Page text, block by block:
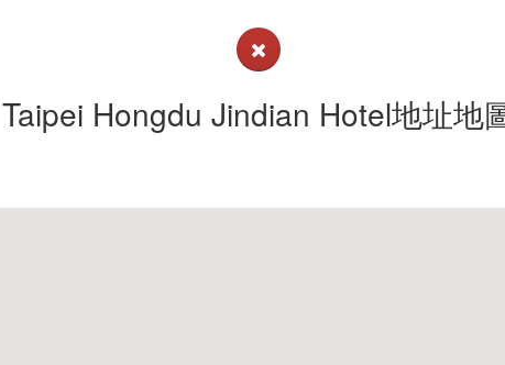
Taipei Hongdu Jindian Hotel地址地